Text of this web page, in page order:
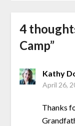
4
Camp”
Kathy
April 26,
Thanks